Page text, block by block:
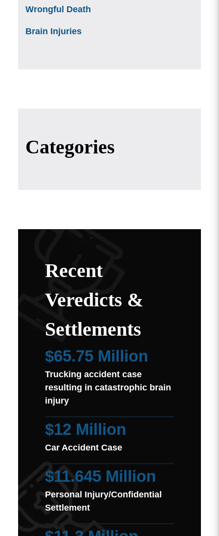
Wrongful Death
Brain Injuries
Categories
Recent
Veredicts &
Settlements
$65.75 Million
Trucking accident case
resulting in catastrophic brain
injury
$12 Million
Car Accident Case
$11.645 Million
Personal Injury/Confidential
Settlement